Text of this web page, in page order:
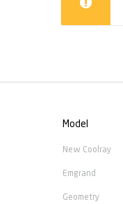
Model
New Coolray
Emgrand
Geometry